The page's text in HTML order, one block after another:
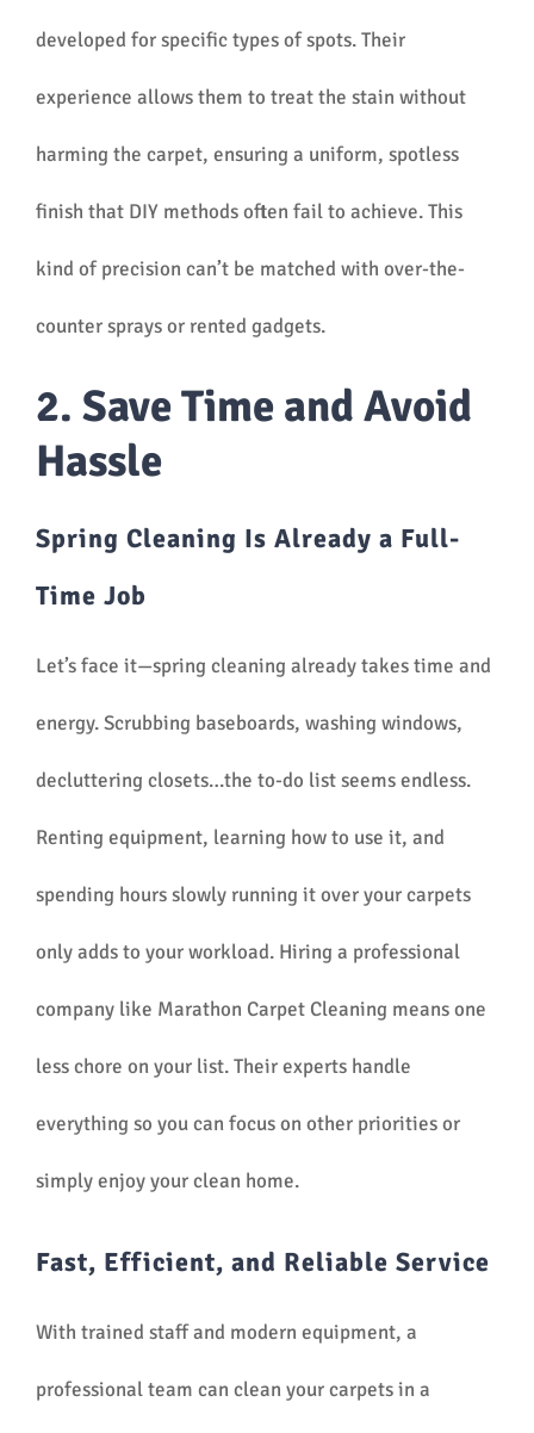
developed for specific types of spots. Their
experience allows them to treat the stain without
harming the carpet, ensuring a uniform, spotless
finish that DIY methods often fail to achieve. This
kind of precision can’t be matched with over-the-
counter sprays or rented gadgets.
2. Save Time and Avoid
Hassle
Spring Cleaning Is Already a Full-
Time Job
Let’s face it—spring cleaning already takes time and
energy. Scrubbing baseboards, washing windows,
decluttering closets…the to-do list seems endless.
Renting equipment, learning how to use it, and
spending hours slowly running it over your carpets
only adds to your workload. Hiring a professional
company like Marathon Carpet Cleaning means one
less chore on your list. Their experts handle
everything so you can focus on other priorities or
simply enjoy your clean home.
Fast, Efficient, and Reliable Service
With trained staff and modern equipment, a
professional team can clean your carpets in a